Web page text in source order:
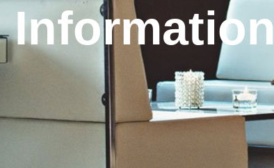
Information